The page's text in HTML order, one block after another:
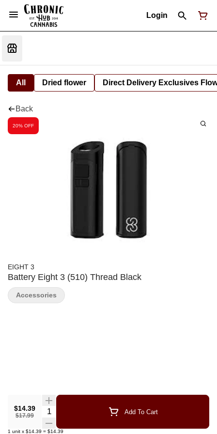
Login
All Dried flower Direct Delivery Exclusives
Back
20% OFF
EIGHT 3
Battery Eight 3 (510) Thread Black
$14.39
$17.99
Quantity Selector Add To Cart
1 unit x $14.39 = $14.39
Accessories